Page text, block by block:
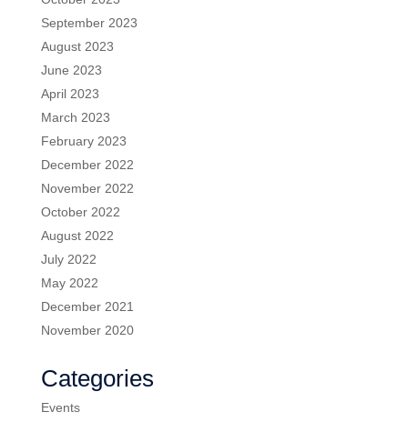
September 2023
August 2023
June 2023
April 2023
March 2023
February 2023
December 2022
November 2022
October 2022
August 2022
July 2022
May 2022
December 2021
November 2020
Categories
Events